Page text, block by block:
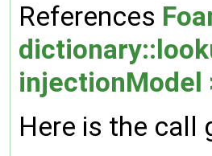
References
injectionModel
Here is the call